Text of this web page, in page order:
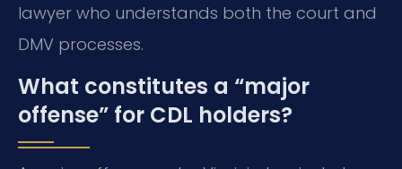
lawyer who understands both the court and
DMV processes.
What constitutes a “major
offense” for CDL holders?